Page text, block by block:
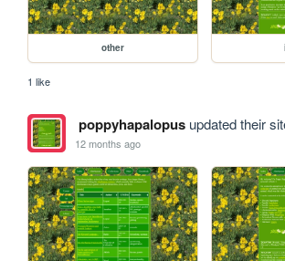
other
1 like
poppyhapalopusupdated their
12 months ago